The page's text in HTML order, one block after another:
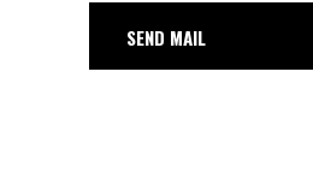
SEND MAIL